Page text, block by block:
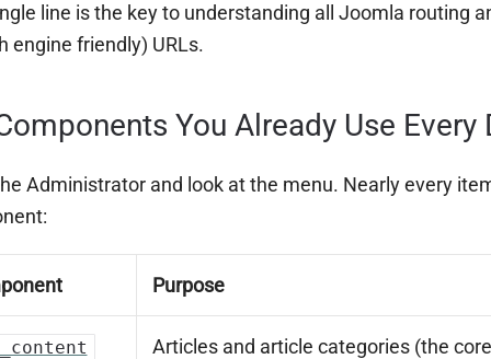
line is the key to understanding all Joomla routing
engine friendly) URLs.
You Already Use Every
Administrator and look at the menu. Nearly every
Purpose
Articles and article categories (the core